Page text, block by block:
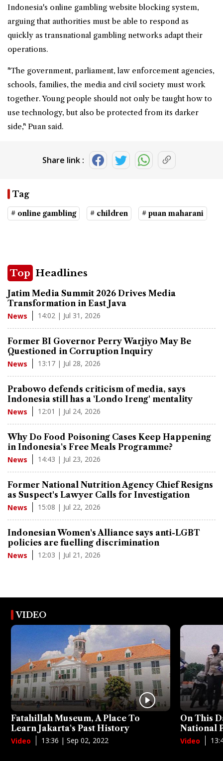
Indonesia's online gambling website blocking system,
arguing that authorities must be able to respond as
quickly as transnational gambling networks adapt their
operations.
"The government, parliament, law enforcement agencies,
schools, families, the media and civil society must work
together. Young people should not only be taught how to
use technology, but also be protected from its darker
side," Puan said.
Share link :
Tag
# online gambling # children # puan maharani
Top Headlines
Jatim Media Summit 2026 Drives Media
Transformation in East Java
News 14:02 | Jul 31, 2026
Former BI Governor Perry Warjiyo May Be
Questioned in Corruption Inquiry
News 13:17 | Jul 28, 2026
Prabowo defends criticism of media, says
Indonesia still has a 'Londo Ireng' mentality
News 12:01 | Jul 24, 2026
Why Do Food Poisoning Cases Keep Happening
in Indonesia's Free Meals Programme?
News 14:43 | Jul 23, 2026
Former National Nutrition Agency Chief Resigns
as Suspect's Lawyer Calls for Investigation
News 15:08 | Jul 22, 2026
Indonesian Women's Alliance says anti-LGBT
policies are fuelling discrimination
News 12:03 | Jul 21, 2026
VIDEO
Fatahillah Museum, A Place To
Learn Jakarta's Past History
Video 13:36 | Sep 02, 2022
On This
National
Video